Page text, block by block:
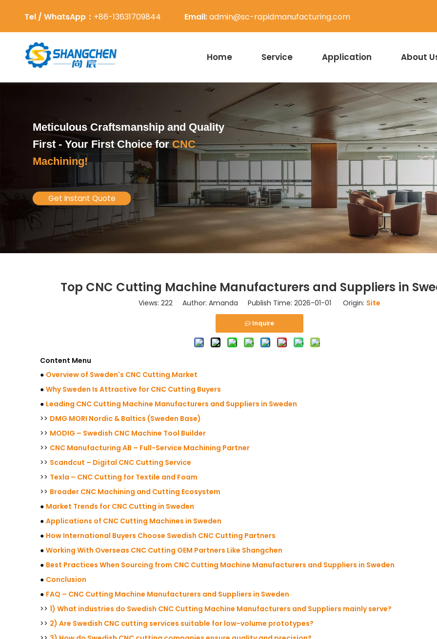
Tel / WhatsApp： +86-13631709844 Email:admin@sc-rapidmanufacturing.com
Home Service Application About
Meticulous Craftsmanship and Quality
First - Your First Choice forCNC
Machining!
Get Instant Quote
Top CNC Cutting Machine Manufacturers and Suppliers in
Views: 222 Author: Amanda Publish Time: 2026-01-01 Origin: Site
Inquire
Content Menu
● Overview of Sweden's CNC Cutting Market
● Why Sweden Is Attractive for CNC Cutting Buyers
● Leading CNC Cutting Machine Manufacturers and Suppliers in Sweden
>> DMG MORI Nordic & Baltics (Sweden Base)
>> MODIG – Swedish CNC Machine Tool Builder
>> CNC Manufacturing AB – Full-Service Machining Partner
>> Scandcut – Digital CNC Cutting Service
>> Texla – CNC Cutting for Textile and Foam
>> Broader CNC Machining and Cutting Ecosystem
● Market Trends for CNC Cutting in Sweden
● Applications of CNC Cutting Machines in Sweden
● How International Buyers Choose Swedish CNC Cutting Partners
● Working With Overseas CNC Cutting OEM Partners Like Shangchen
● Best Practices When Sourcing from CNC Cutting Machine Manufacturers and Suppliers in Sweden
● Conclusion
● FAQ – CNC Cutting Machine Manufacturers and Suppliers in Sweden
>> 1) What industries do Swedish CNC Cutting Machine Manufacturers and Suppliers mainly serve?
>> 2) Are Swedish CNC cutting services suitable for low-volume prototypes?